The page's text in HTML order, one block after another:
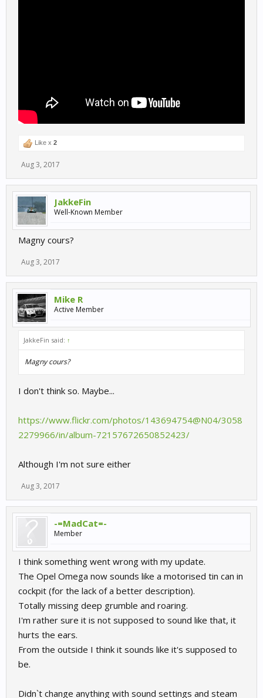
Like x 2
Aug 3, 2017
JakkeFin
Well-Known Member
Magny cours?
Aug 3, 2017
Mike R
Active Member
JakkeFin said: ↑
Magny cours?
I don't think so. Maybe...
https://www.flickr.com/photos/143694754@N04/3058
2279966/in/album-72157672650852423/
Although I'm not sure either
Aug 3, 2017
-=MadCat=-
Member
I think something went wrong with my update.
The Opel Omega now sounds like a motorised tin can in
cockpit (for the lack of a better description).
Totally missing deep grumble and roaring.
I'm rather sure it is not supposed to sound like that, it
hurts the ears.
From the outside I think it sounds like it's supposed to
be.
Didn`t change anything with sound settings and steam